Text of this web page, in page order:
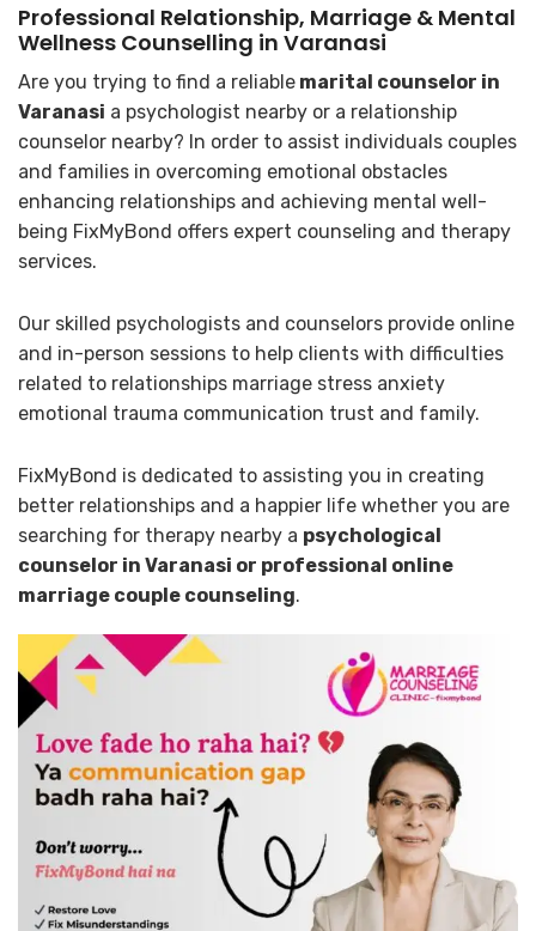
Professional Relationship, Marriage & Mental
Wellness Counselling in Varanasi
Are you trying to find a reliable marital counselor in
Varanasi a psychologist nearby or a relationship
counselor nearby? In order to assist individuals couples
and families in overcoming emotional obstacles
enhancing relationships and achieving mental well-
being FixMyBond offers expert counseling and therapy
services.
Our skilled psychologists and counselors provide online
and in-person sessions to help clients with difficulties
related to relationships marriage stress anxiety
emotional trauma communication trust and family.
FixMyBond is dedicated to assisting you in creating
better relationships and a happier life whether you are
searching for therapy nearby a psychological
counselor in Varanasi or professional online
marriage couple counseling.